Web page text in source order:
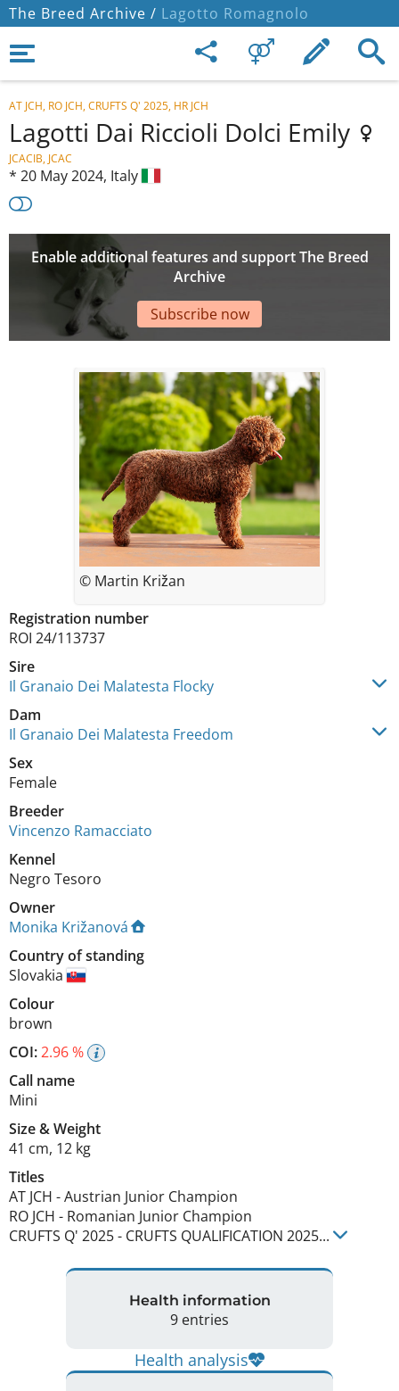
The Breed Archive / Lagotto Romagnolo
AT JCH, RO JCH, CRUFTS Q' 2025, HR JCH
Lagotti Dai Riccioli Dolci Emily
JCACIB, JCAC
* 20 May 2024, Italy
Enable additional features and support The Breed
Archive
Subscribe now
Registration number
ROI 24/113737
Sire
Il Granaio Dei Malatesta Flocky
Dam
Il Granaio Dei Malatesta Freedom
Sex
Female
Breeder
Vincenzo Ramacciato
Kennel
Negro Tesoro
Owner
Monika Križanová
Country of standing
Slovakia
Colour
brown
COI:2.96 %
Call name
Mini
Size&Weight
41 cm, 12 kg
Titles
AT JCH -Austrian Junior Champion
RO JCH - Romanian Junior Champion
CRUFTS Q' 2025- CRUFTS QUALIFICATION 2025...
© Martin Križan
Health information
9 entries
Health analysis